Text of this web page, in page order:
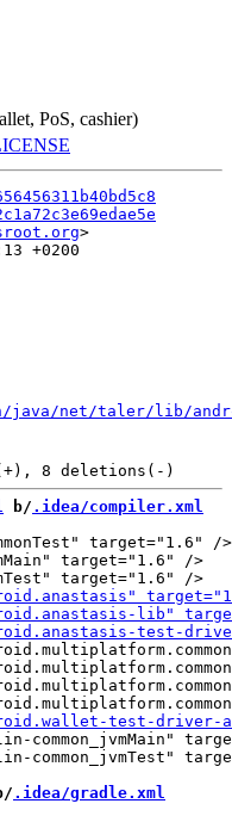
PoS, cashier)
+0200
java/net/taler/lib/
b/ .idea/compiler.xml
target="1.6" />
target="1.6" />
common_jvmMain"
common_jvmTest"
.idea/gradle.xml